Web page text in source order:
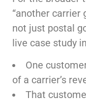
“another carrier
not just postal
live case study
One
of a carrier’s
That